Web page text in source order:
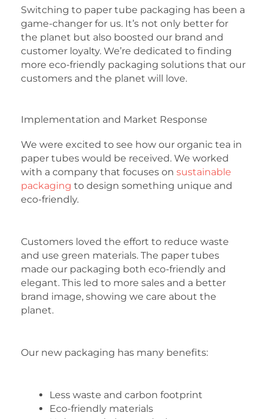
Switching to paper tube packaging has been a
game-changer for us. It’s not only better for
the planet but also boosted our brand and
customer loyalty. We’re dedicated to finding
more eco-friendly packaging solutions that our
customers and the planet will love.
Implementation and Market Response
We were excited to see how our organic tea in
paper tubes would be received. We worked
with a company that focuses on sustainable
packaging to design something unique and
eco-friendly.
Customers loved the effort to reduce waste
and use green materials. The paper tubes
made our packaging both eco-friendly and
elegant. This led to more sales and a better
brand image, showing we care about the
planet.
Our new packaging has many benefits:
Less waste and carbon footprint
Eco-friendly materials